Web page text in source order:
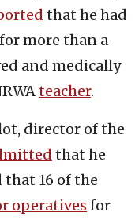
that he had
more than a
and medically
teacher.
director of the
that he
16 of the
operatives for